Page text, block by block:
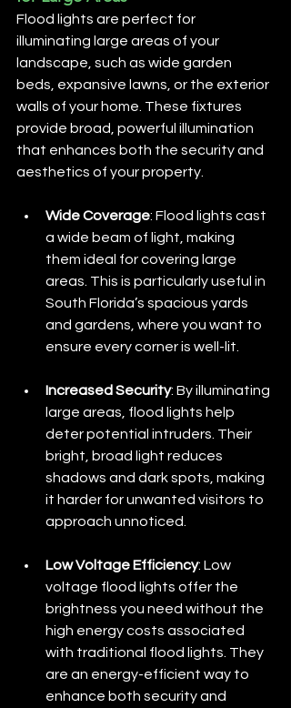
Flood lights are perfect for
illuminating large areas of your
landscape, such as wide garden
beds, expansive lawns, or the exterior
walls of your home. These fixtures
provide broad, powerful illumination
that enhances both the security and
aesthetics of your property.
Wide Coverage: Flood lights cast
a wide beam of light, making
them ideal for covering large
areas. This is particularly useful in
South Florida’s spacious yards
and gardens, where you want to
ensure every corner is well-lit.
Increased Security: By illuminating
large areas, flood lights help
deter potential intruders. Their
bright, broad light reduces
shadows and dark spots, making
it harder for unwanted visitors to
approach unnoticed.
Low Voltage Efficiency: Low
voltage flood lights offer the
brightness you need without the
high energy costs associated
with traditional flood lights. They
are an energy-efficient way to
enhance both security and